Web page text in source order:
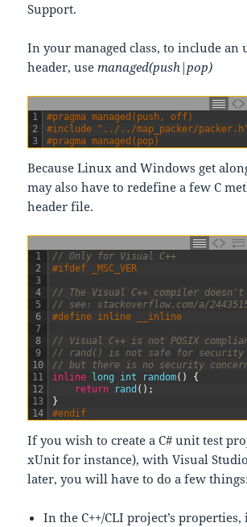
Support.
In your managed class, to include an
header, usemanaged(push|pop)
1
2
3
#pragma managed(push, off)
#include "../../map_packer/
#pragma managed(pop)
Because Linux and Windows get
may also have to redefine a few C
header file.
1
2
3
4
5
6
7
8
9
10
11
12
13
14
// Only for Visual C++
#ifdef _MSC_VER
// The Visual C++ compiler
// see: stackoverflow.com/a/
#define inline __inline
// Visual C++ is not POSIX
// rand() is not safe for security ;
// but there is no security
inline
long int random( )
{
return
rand ( ) ;
}
#endif
If you wish to create a C# unit test
xUnit for instance), with Visual
later, you will have to do a few things:
In the C++/CLI project’s